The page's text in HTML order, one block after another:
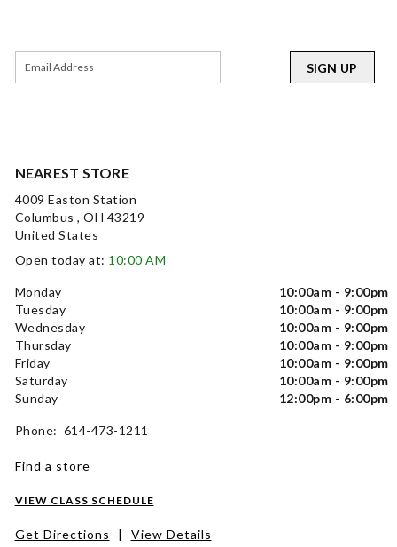
NEAREST STORE
4009 Easton Station
Columbus , OH 43219
United States
Open today at: 10:00 AM
Monday
10:00am - 9:00pm
Tuesday
10:00am - 9:00pm
Wednesday
10:00am - 9:00pm
Thursday
10:00am - 9:00pm
Friday
10:00am - 9:00pm
Saturday
10:00am - 9:00pm
Sunday
12:00pm - 6:00pm
Phone: 614-473-1211
Find a store
VIEW CLASS SCHEDULE
Get Directions | View Details
SIGN UP